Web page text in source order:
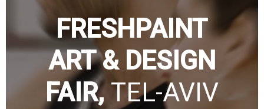
FRESHPAINT
ART & DESIGN
FAIR,